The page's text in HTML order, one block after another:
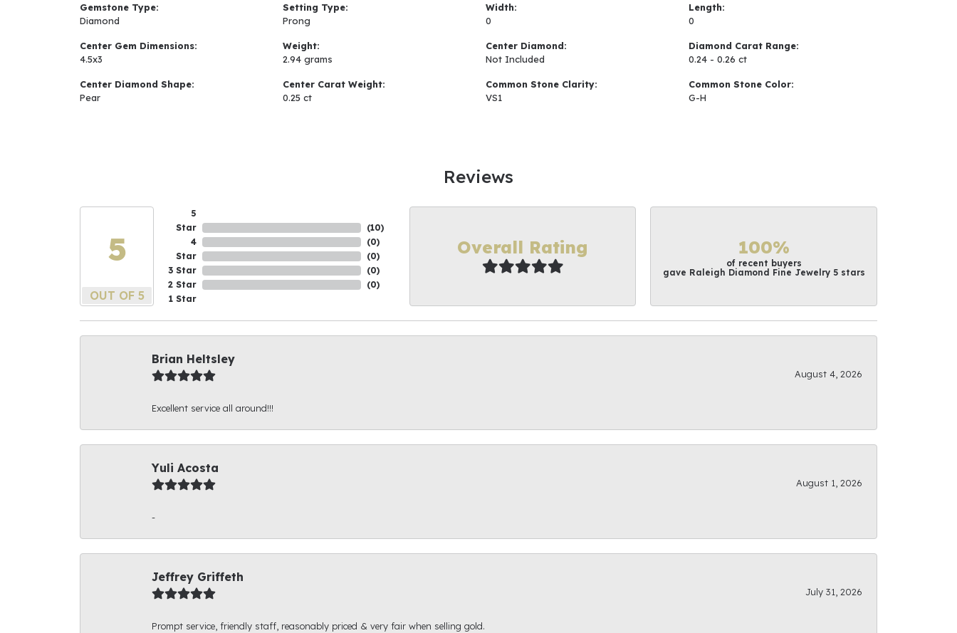
Gemstone Type:
Diamond
Center Gem Dimensions:
4.5x3
Center Diamond Shape:
Pear
Setting Type:
Prong
Weight:
2.94 grams
Center Carat Weight:
0.25 ct
Width:
0
Center Diamond:
Not Included
Common Stone Clarity:
VS1
Length:
0
Diamond Carat Range:
0.24 - 0.26 ct
Common Stone Color:
G-H
Reviews
5
OUT OF 5
5
Star
4
Star
3 Star
2 Star
1 Star
(10)
(0)
(0)
(0)
(0)
Overall Rating 100%
of recent buyers
gave Raleigh Diamond Fine Jewelry 5 stars
Brian Heltsley
August 4, 2026
Excellent service all around!!!
Yuli Acosta
August 1, 2026
-
Jeffrey Griffeth
July 31, 2026
Prompt service, friendly staff, reasonably priced & very fair when selling gold.